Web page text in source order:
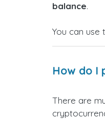
balance.
You can
How do I
There are